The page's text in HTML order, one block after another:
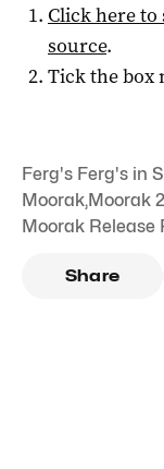
Click here to
source.
Tick the box
Ferg's Ferg's in
Moorak,Moorak
Moorak Release
Share